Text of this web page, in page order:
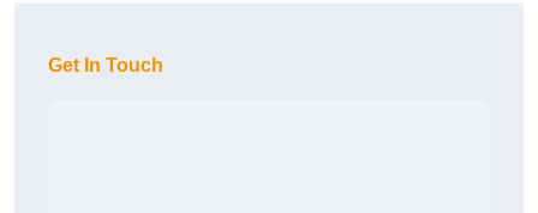
Get In Touch